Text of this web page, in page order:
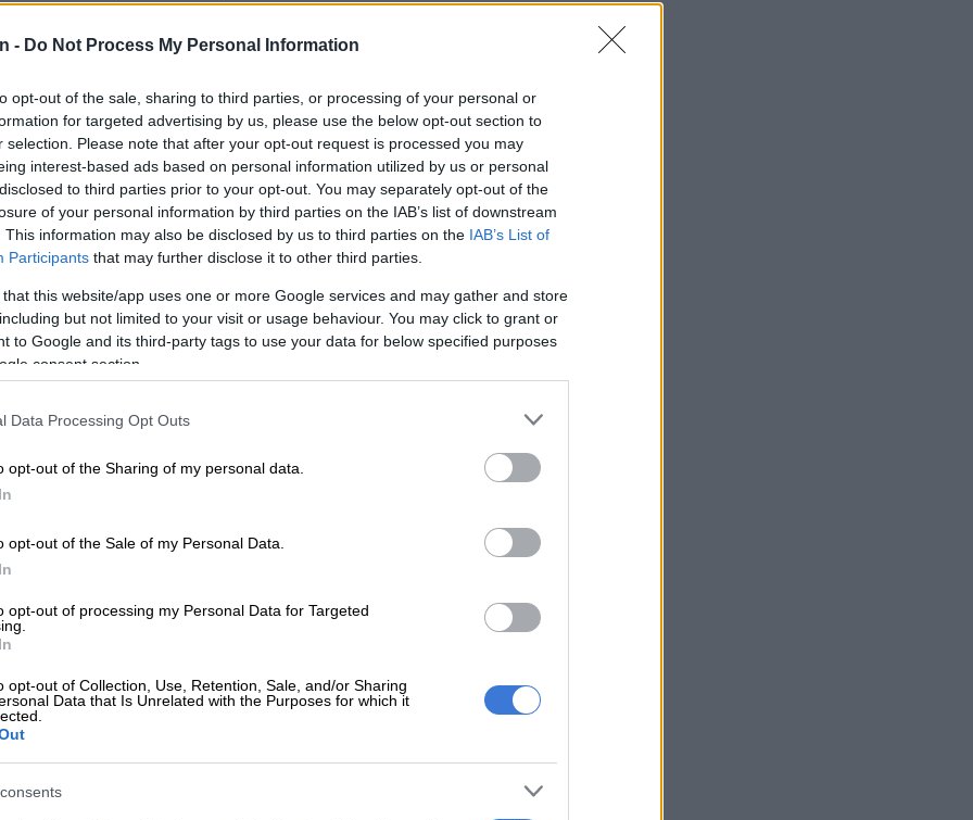
- Do Not Process My Personal Information
opt-out of the sale, sharing to third parties, or processing of your personal or
for targeted advertising by us, please use the below opt-out section to
selection. Please note that after your opt-out request is processed you may
interest-based ads based on personal information utilized by us or personal
to third parties prior to your opt-out. You may separately opt-out of the
of your personal information by third parties on the IAB’s list of downstream
This information may also be disclosed by us to third parties on the IAB’s List of
Participants that may further disclose it to other third parties.
that this website/app uses one or more Google services and may gather and store
but not limited to your visit or usage behaviour. You may click to grant or
to Google and its third-party tags to use your data for below specified purposes
consent section.
Data Processing Opt Outs
opt-out of the Sharing of my personal data.
opt-out of the Sale of my Personal Data.
opt-out of processing my Personal Data for Targeted
opt-out of Collection, Use, Retention, Sale, and/or Sharing
Data that Is Unrelated with the Purposes for which it
from the United States (US).
accused of facilitating illicit financial transactions on
3.3 magnitude light tremor rattles Welkom on Friday
defence can cross-examine
his evidence-in-chief and was cross-examined
legal representative, proceedings resumed
from Advocate Laurence Hodes.
Magashule and controversial businessman Edwin
permission to cross-examine Calitz.
witness – into implicating Magashule by extraditing
Free State asbestos trial: Investigating officer denies
over Cholota’s extradition
cross-examination was based on a transcript of an
between Calitz and Cholota in the US in
that Hodes could proceed with the cross-examination
strict limitations.
not allow any question to the present witness which